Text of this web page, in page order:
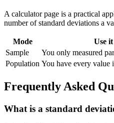
A calculator page is a practical
number of standard deviations a
Mode Use
Sample
You only measured
Population You have every value
Frequently Asked
What is a standard